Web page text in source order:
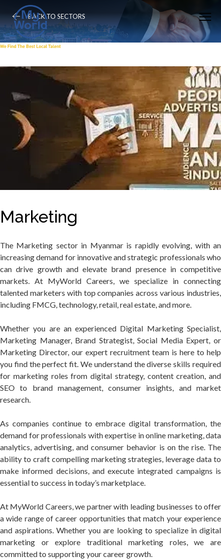
BACK TO SECTORS
Marketing
The Marketing sector in Myanmar is rapidly evolving, with an
increasing demand for innovative and strategic professionals who
can drive growth and elevate brand presence in competitive
markets. At MyWorld Careers, we specialize in connecting
talented marketers with top companies across various industries,
including FMCG, technology, retail, real estate, and more.
Whether you are an experienced Digital Marketing Specialist,
Marketing Manager, Brand Strategist, Social Media Expert, or
Marketing Director, our expert recruitment team is here to help
you find the perfect fit. We understand the diverse skills required
for marketing roles from digital strategy, content creation, and
SEO to brand management, consumer insights, and market
research.
As companies continue to embrace digital transformation, the
demand for professionals with expertise in online marketing, data
analytics, advertising, and consumer behavior is on the rise. The
ability to craft compelling marketing strategies, leverage data to
make informed decisions, and execute integrated campaigns is
essential to success in today’s marketplace.
At MyWorld Careers, we partner with leading businesses to offer
a wide range of career opportunities that match your experience
and aspirations. Whether you are looking to specialize in digital
marketing or explore traditional marketing roles, we are
committed to supporting your career growth.